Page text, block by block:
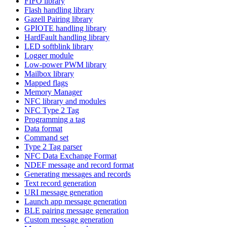
Flash handling library
Gazell Pairing library
GPIOTE handling library
HardFault handling library
LED softblink library
Logger module
Low-power PWM library
Mailbox library
Mapped flags
Memory Manager
NFC library and modules
NFC Type 2 Tag
Programming a tag
Data format
Command set
Type 2 Tag parser
NFC Data Exchange Format
NDEF message and record format
Generating messages and records
Text record generation
URI message generation
Launch app message generation
BLE pairing message generation
Custom message generation